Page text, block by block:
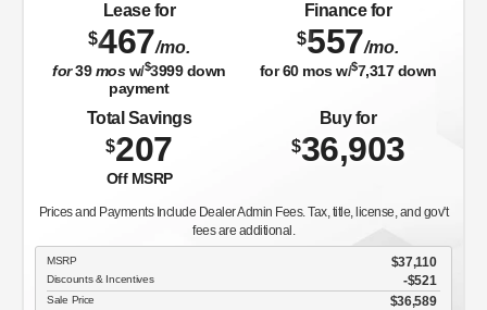
Lease for
$467/mo.
for39mosw/$3999down
payment
Finance for
$557/mo.
for60mos w/$7,317down
Total Savings
$207
Off MSRP
Buy for
$36,903
Prices and Payments Include Dealer Admin Fees. Tax, title, license, and gov't
fees are additional.
MSRP $37,110
Discounts & Incentives -$521
Sale Price $36,589